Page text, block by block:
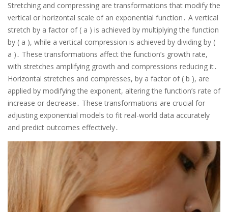
Stretching and compressing are transformations that modify the
vertical or horizontal scale of an exponential function․ A vertical
stretch by a factor of ( a ) is achieved by multiplying the function
by ( a ), while a vertical compression is achieved by dividing by (
a )․ These transformations affect the function’s growth rate,
with stretches amplifying growth and compressions reducing it․
Horizontal stretches and compresses, by a factor of ( b ), are
applied by modifying the exponent, altering the function’s rate of
increase or decrease․ These transformations are crucial for
adjusting exponential models to fit real-world data accurately
and predict outcomes effectively․